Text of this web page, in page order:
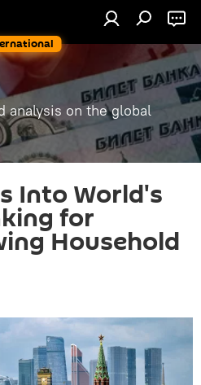
analysis on the global
Into World's
for
Household